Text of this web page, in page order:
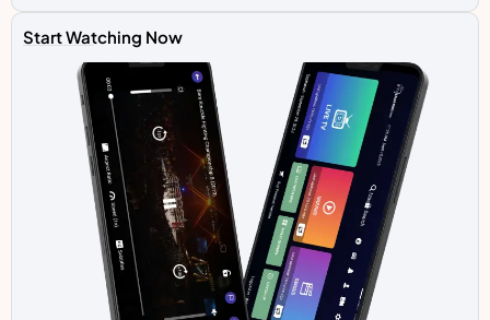
Start Watching Now